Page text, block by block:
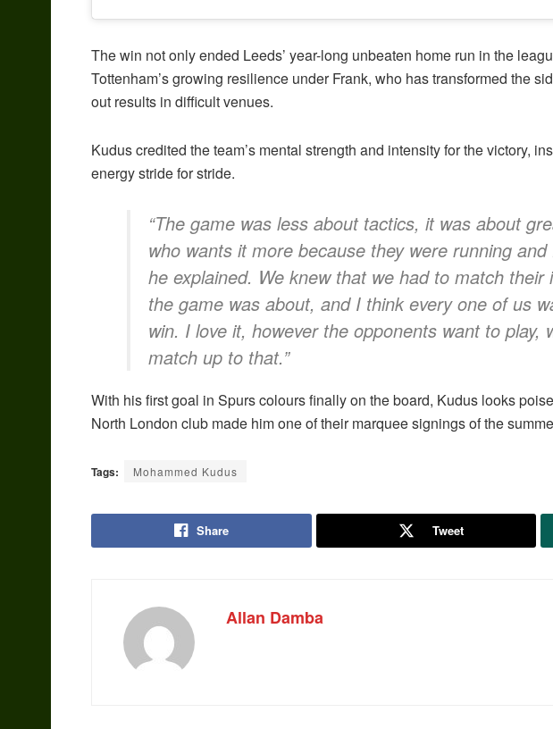
The win not only ended Leeds’ year-long unbeaten home run in the
Tottenham’s growing resilience under Frank, who has transformed the
out results in difficult venues.
Kudus credited the team’s mental strength and intensity for the victory,
energy stride for stride.
“The game was less about tactics, it was about
who wants it more because they were running
he explained. We knew that we had to match their
the game was about, and I think every one of us
win. I love it, however the opponents want to play,
match up to that.”
With his first goal in Spurs colours finally on the board, Kudus looks
North London club made him one of their marquee signings of the
Tags: Mohammed Kudus
Share Tweet
Allan Damba